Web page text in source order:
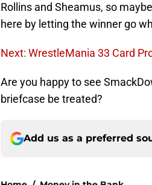
Rollins and Sheamus, so
here by letting the winner go
Next: WrestleMania 33 Card
Are you happy to see
briefcase be treated?
Add us as a preferred